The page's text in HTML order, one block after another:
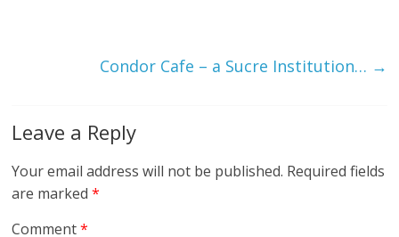
Condor Cafe – a Sucre Institution… →
Leave a Reply
Your email address will not be published. Required fields
are marked*
Comment*